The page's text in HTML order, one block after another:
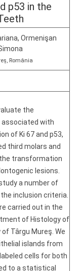
p53 in the
Ormenişan
România
the
with
of Ki 67 and p53,
third molars and
transformation
lesions.
a number of
inclusion criteria.
carried out in the
of Histology of
Târgu Mureş. We
islands from
cells for both
to a statistical